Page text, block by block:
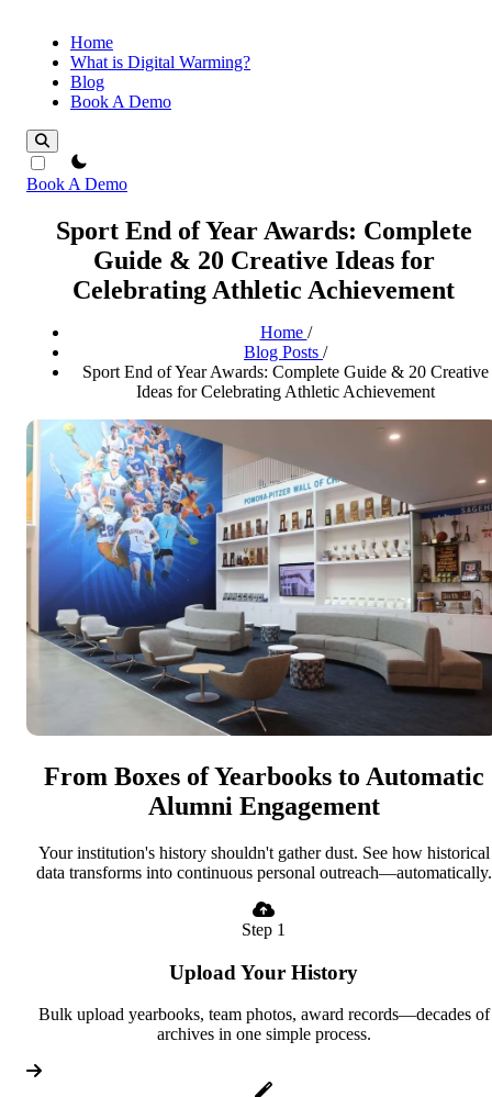
Home
What is Digital Warming?
Blog
Book A Demo
theme switcher
Book A Demo
Sport End of Year Awards: Complete
Guide & 20 Creative Ideas for
Celebrating Athletic Achievement
Home /
Blog Posts /
Sport End of Year Awards: Complete Guide & 20 Creative
Ideas for Celebrating Athletic Achievement
From Boxes of Yearbooks to Automatic
Alumni Engagement
Your institution's history shouldn't gather dust. See how historical
data transforms into continuous personal outreach—automatically.
Step 1
Upload Your History
Bulk upload yearbooks, team photos, award records—decades of
archives in one simple process.